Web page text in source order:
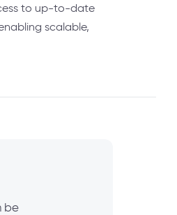
to up-to-date
scalable,
be